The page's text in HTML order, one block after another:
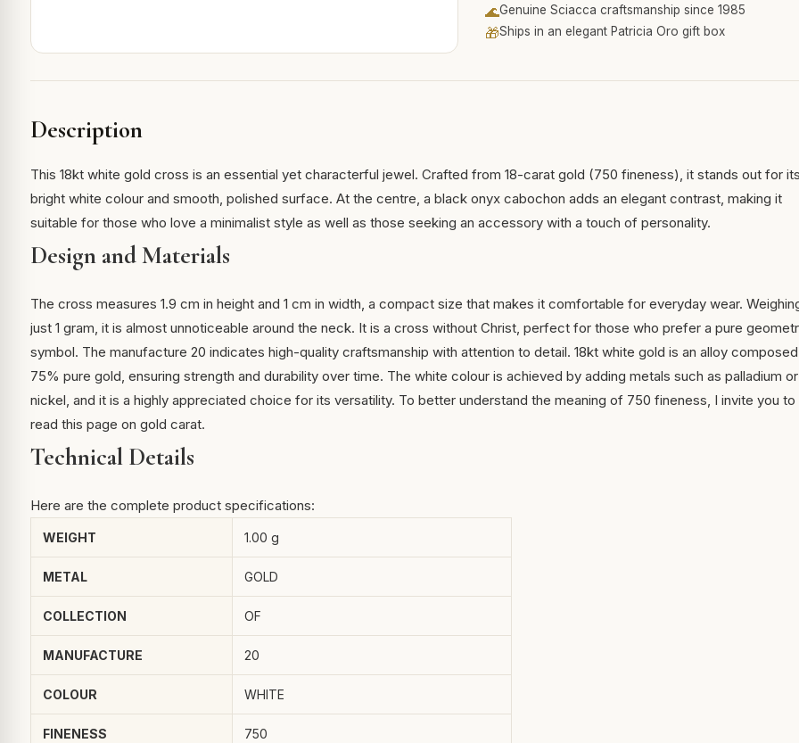
🌊Genuine Sciacca craftsmanship since 1985
🎁Ships in an elegant Patricia Oro gift box
Description
This 18kt white gold cross is an essential yet characterful jewel. Crafted from 18-carat gold (750 fineness), it stands out for
bright white colour and smooth, polished surface. At the centre, a black onyx cabochon adds an elegant contrast, making it
suitable for those who love a minimalist style as well as those seeking an accessory with a touch of personality.
Design and Materials
The cross measures 1.9 cm in height and 1 cm in width, a compact size that makes it comfortable for everyday wear.
just 1 gram, it is almost unnoticeable around the neck. It is a cross without Christ, perfect for those who prefer a pure
symbol. The manufacture 20 indicates high-quality craftsmanship with attention to detail. 18kt white gold is an alloy
75% pure gold, ensuring strength and durability over time. The white colour is achieved by adding metals such as palladium or
nickel, and it is a highly appreciated choice for its versatility. To better understand the meaning of 750 fineness, I invite you to
read this page on gold carat.
Technical Details
Here are the complete product specifications:
WEIGHT 1.00 g
METAL GOLD
COLLECTION OF
MANUFACTURE 20
COLOUR WHITE
FINENESS 750